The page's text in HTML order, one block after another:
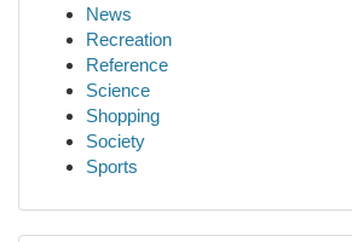
News
Recreation
Reference
Science
Shopping
Society
Sports